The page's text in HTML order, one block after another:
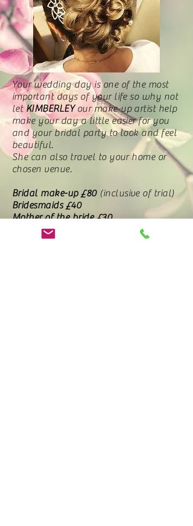
Your wedding day is one of the most
important days of your life so why not
let KIMBERLEY our make-up artist help
make your day a little easier for you
and your bridal party to look and feel
beautiful.
She can also travel to your home or
chosen venue.
Bridal make-up £80 (inclusive of trial)
Bridesmaids £40
Mother of the bride £30
Additional trials £35